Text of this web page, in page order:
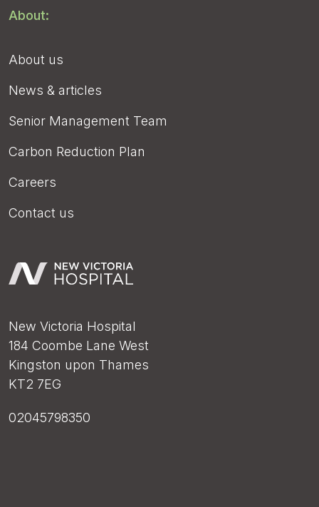
About:
About us
News & articles
Senior Management Team
Carbon Reduction Plan
Careers
Contact us
New Victoria Hospital
184 Coombe Lane West
Kingston upon Thames
KT2 7EG
02045798350